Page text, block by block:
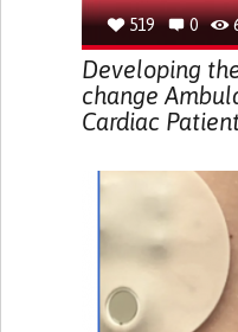
519 0
Developing
change
Cardiac